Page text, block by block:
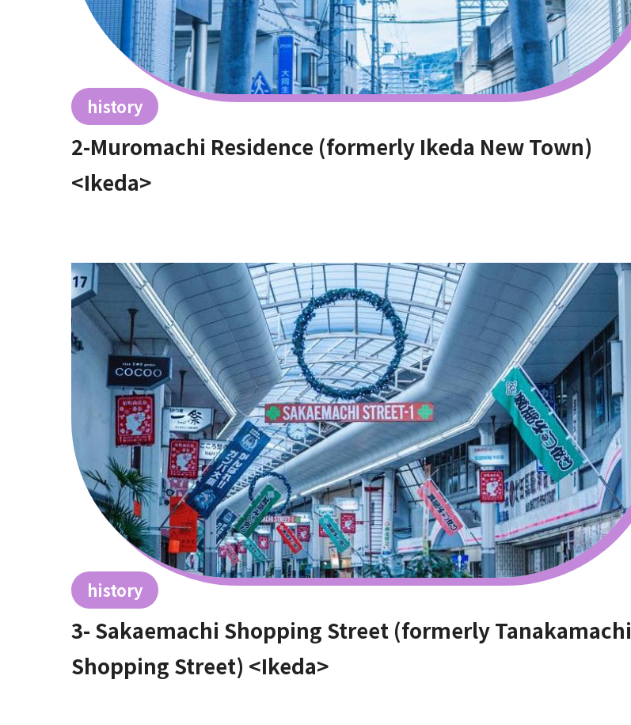
history
2-Muromachi Residence (formerly Ikeda New Town)
<Ikeda>
history
3- Sakaemachi Shopping Street (formerly Tanakamachi
Shopping Street) <Ikeda>